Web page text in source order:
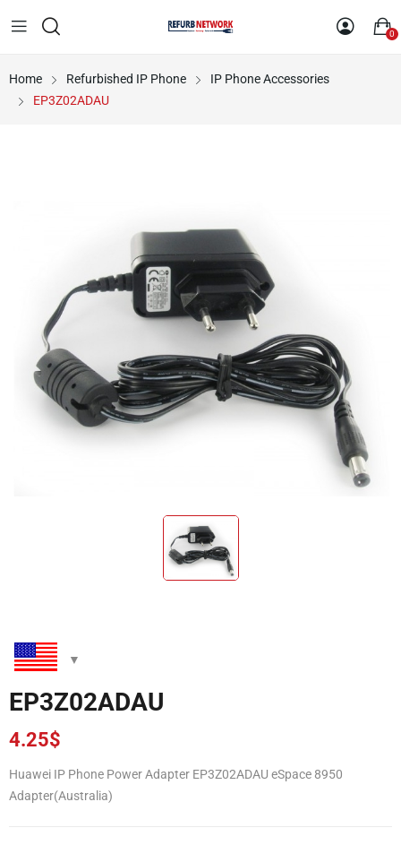
0
Home Refurbished IP Phone
IP Phone Accessories
EP3Z02ADAU
EP3Z02ADAU
4.25$
Huawei IP Phone Power Adapter EP3Z02ADAU eSpace 8950
Adapter(Australia)